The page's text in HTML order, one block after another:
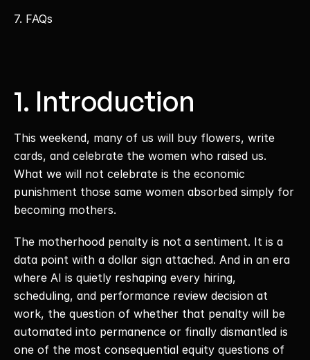
7. FAQs
1. Introduction
This weekend, many of us will buy flowers, write
cards, and celebrate the women who raised us.
What we will not celebrate is the economic
punishment those same women absorbed simply for
becoming mothers.
The motherhood penalty is not a sentiment. It is a
data point with a dollar sign attached. And in an era
where AI is quietly reshaping every hiring,
scheduling, and performance review decision at
work, the question of whether that penalty will be
automated into permanence or finally dismantled is
one of the most consequential equity questions of